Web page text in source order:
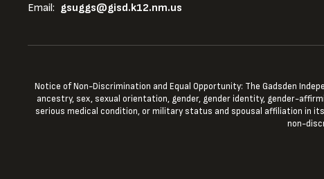
Email: gsuggs@gisd.k12.nm.us
Notice of Non-Discrimination and Equal Opportunity: The Gadsden
ancestry, sex, sexual orientation, gender, gender identity, gender-
serious medical condition, or military status and spousal affiliation in
non-